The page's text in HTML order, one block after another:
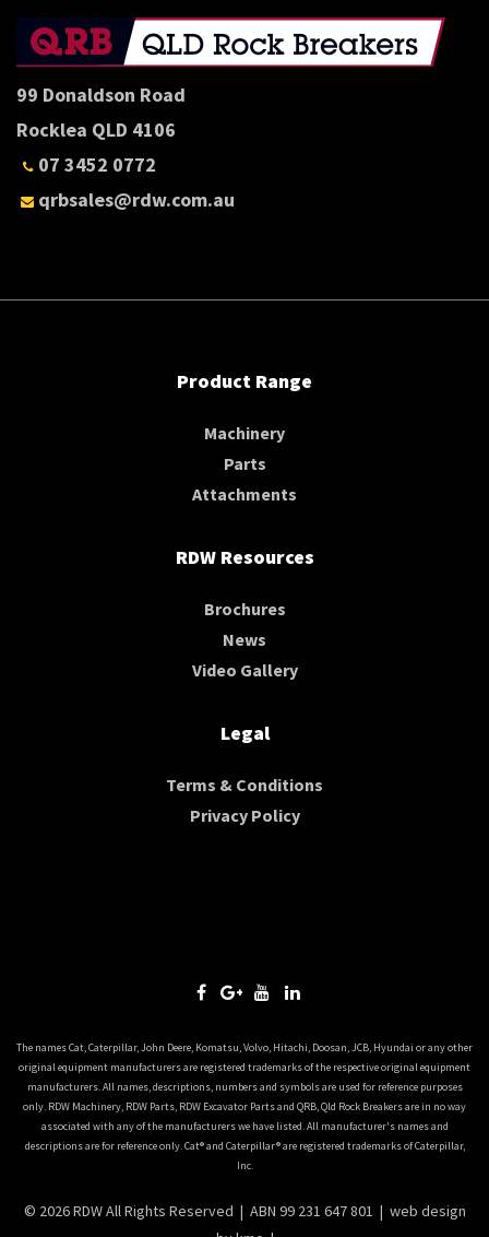
99 Donaldson Road
Rocklea QLD 4106
07 3452 0772
qrbsales@rdw.com.au
Product Range
Machinery
Parts
Attachments
RDW Resources
Brochures
News
Video Gallery
Legal
Terms & Conditions
Privacy Policy
The names Cat, Caterpillar, John Deere, Komatsu, Volvo, Hitachi, Doosan, JCB, Hyundai or any other
original equipment manufacturers are registered trademarks of the respective original equipment
manufacturers. All names, descriptions, numbers and symbols are used for reference purposes
only. RDW Machinery, RDW Parts, RDW Excavator Parts and QRB, Qld Rock Breakers are in no way
associated with any of the manufacturers we have listed. All manufacturer's names and
descriptions are for reference only. Cat® and Caterpillar® are registered trademarks of Caterpillar,
Inc.
© 2026 RDW All Rights Reserved | ABN 99 231 647 801 | web design